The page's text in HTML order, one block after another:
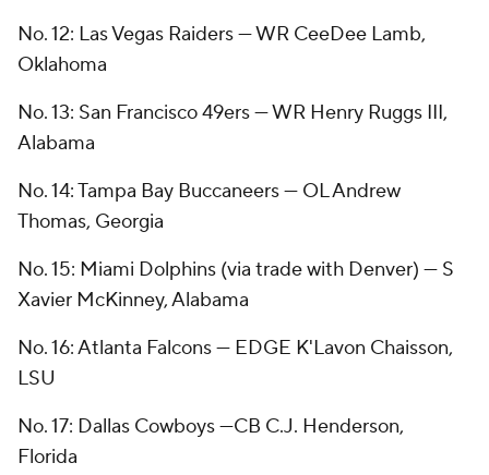
No. 12: Las Vegas Raiders — WR CeeDee Lamb,
Oklahoma
No. 13: San Francisco 49ers — WR Henry Ruggs III,
Alabama
No. 14: Tampa Bay Buccaneers — OL Andrew
Thomas, Georgia
No. 15: Miami Dolphins (via trade with Denver) — S
Xavier McKinney, Alabama
No. 16: Atlanta Falcons — EDGE K'Lavon Chaisson,
LSU
No. 17: Dallas Cowboys —CB C.J. Henderson,
Florida